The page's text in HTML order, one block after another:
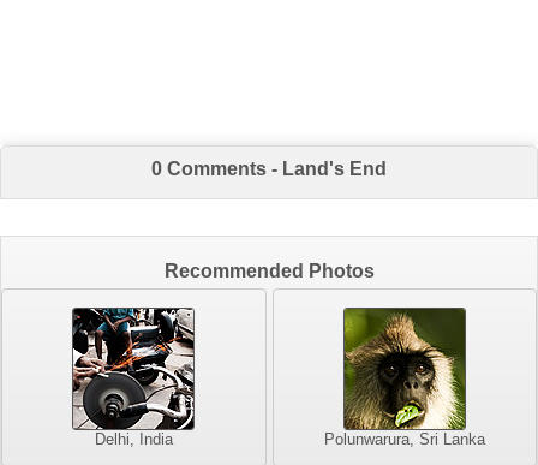
0 Comments - Land's End
Recommended Photos
Delhi, India Polunwarura, Sri Lanka